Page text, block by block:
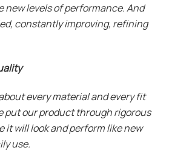
new levels of performance. And
constantly improving, refining
every material and every fit
put our product through rigorous
it will look and perform like new
use.